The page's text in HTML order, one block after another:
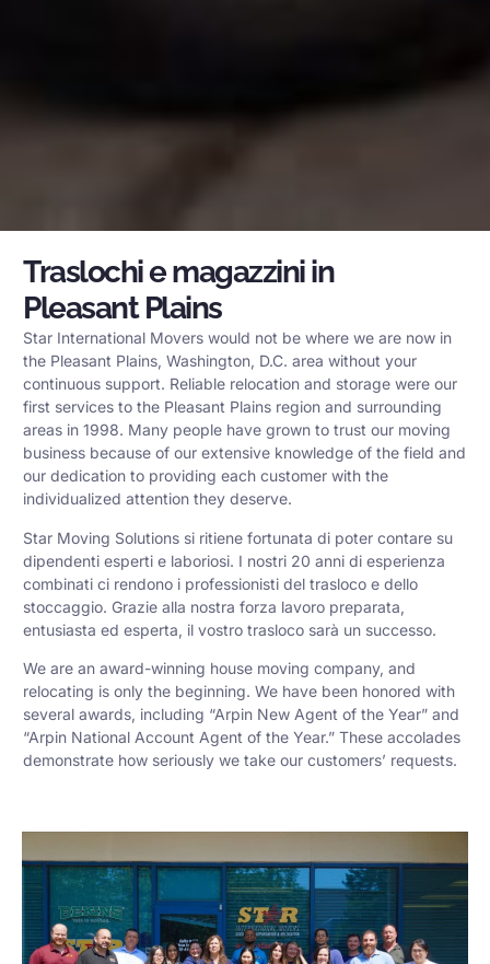
Traslochi e magazzini in
Pleasant Plains
Star International Movers would not be where we are now in
the Pleasant Plains, Washington, D.C. area without your
continuous support. Reliable relocation and storage were our
first services to the Pleasant Plains region and surrounding
areas in 1998. Many people have grown to trust our moving
business because of our extensive knowledge of the field and
our dedication to providing each customer with the
individualized attention they deserve.
Star Moving Solutions si ritiene fortunata di poter contare su
dipendenti esperti e laboriosi. I nostri 20 anni di esperienza
combinati ci rendono i professionisti del trasloco e dello
stoccaggio. Grazie alla nostra forza lavoro preparata,
entusiasta ed esperta, il vostro trasloco sarà un successo.
We are an award-winning house moving company, and
relocating is only the beginning. We have been honored with
several awards, including “Arpin New Agent of the Year” and
“Arpin National Account Agent of the Year.” These accolades
demonstrate how seriously we take our customers’ requests.